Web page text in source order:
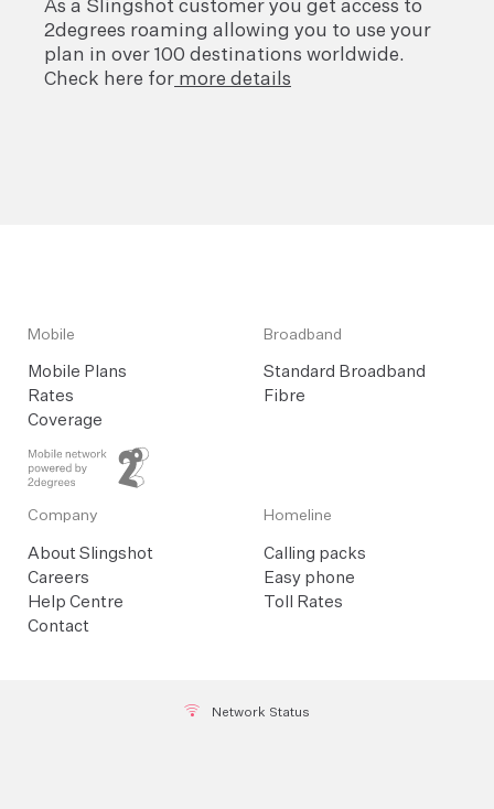
As a Slingshot customer you get access to
2degrees roaming allowing you to use your
plan in over 100 destinations worldwide.
Check here for more details
Mobile
Mobile Plans
Rates
Coverage
Broadband
Standard Broadband
Fibre
Company
About Slingshot
Careers
Help Centre
Contact
Homeline
Calling packs
Easy phone
Toll Rates
Network Status